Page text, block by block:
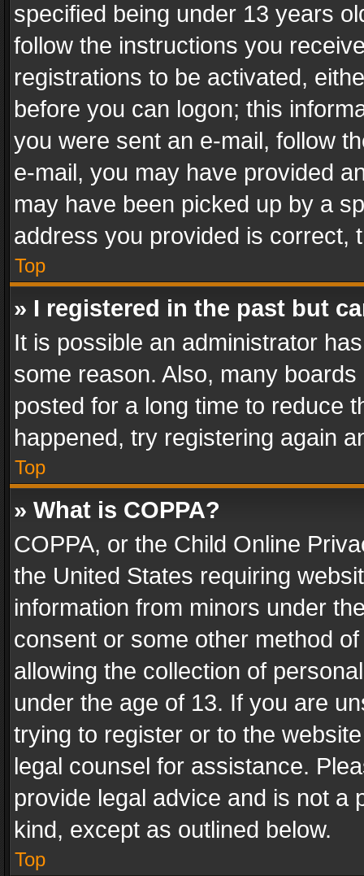
specified being under 13 years
follow the instructions you
registrations to be activated,
before you can logon; this
you were sent an e-mail, follow
e-mail, you may have provided
may have been picked up by a
address you provided is correct,
Top
» I registered in the past but
It is possible an administrator
some reason. Also, many
posted for a long time to reduce
happened, try registering again
Top
» What is COPPA?
COPPA, or the Child Online
the United States requiring
information from minors under
consent or some other method
allowing the collection of
under the age of 13. If you are
trying to register or to the
legal counsel for assistance.
provide legal advice and is not a
kind, except as outlined below.
Top